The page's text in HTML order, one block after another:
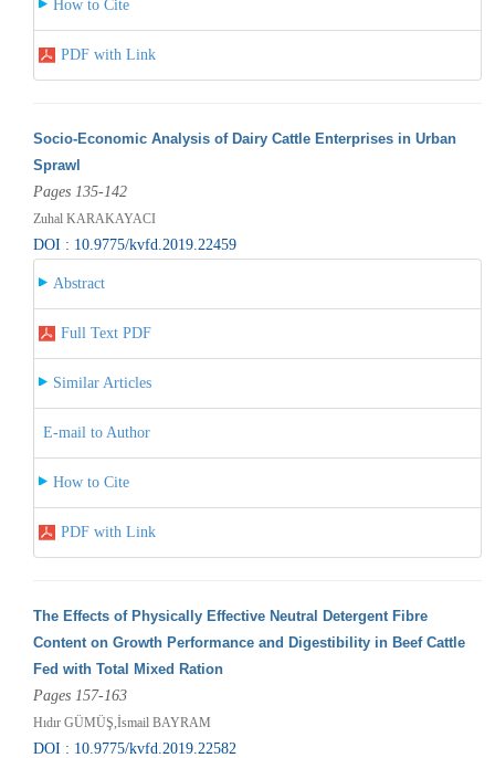
How to Cite
PDF with Link
Socio-Economic Analysis of Dairy Cattle Enterprises in Urban
Sprawl
Pages 135-142
Zuhal KARAKAYACI
DOI : 10.9775/kvfd.2019.22459
Abstract
Full Text PDF
Similar Articles
E-mail to Author
How to Cite
PDF with Link
The Effects of Physically Effective Neutral Detergent Fibre
Content on Growth Performance and Digestibility in Beef Cattle
Fed with Total Mixed Ration
Pages 157-163
Hıdır GÜMÜŞ,İsmail BAYRAM
DOI : 10.9775/kvfd.2019.22582